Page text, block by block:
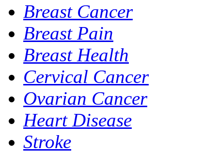
Breast Cancer
Breast Pain
Breast Health
Cervical Cancer
Ovarian Cancer
Heart Disease
Stroke